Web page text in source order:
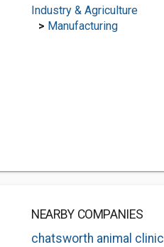
Industry & Agriculture
> Manufacturing
NEARBY COMPANIES
chatsworth animal clinic